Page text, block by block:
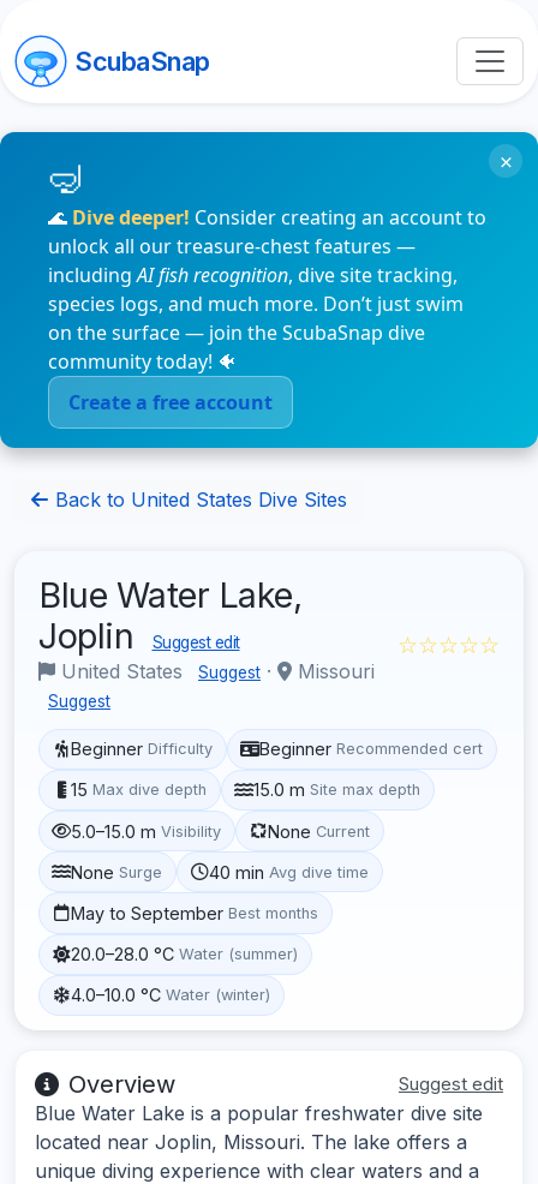
ScubaSnap
🌊 Dive deeper! Consider creating an account to
unlock all our treasure-chest features —
includingAI fish recognition, dive site tracking,
species logs, and much more. Don’t just swim
on the surface — join the ScubaSnap dive
community today! 🐠
Create a free account
×
Back to United States Dive Sites
Blue Water Lake,
Joplin
Suggest edit
United States Suggest · Missouri
Suggest
☆☆☆☆☆
Beginner Difficulty Beginner Recommended cert
15 Max dive depth 15.0 m Site max depth
5.0–15.0 m Visibility None Current
None Surge 40 min Avg dive time
May to September Best months
20.0–28.0 °C Water (summer)
4.0–10.0 °C Water (winter)
Overview Suggest edit
Blue Water Lake is a popular freshwater dive site
located near Joplin, Missouri. The lake offers a
unique diving experience with clear waters and a